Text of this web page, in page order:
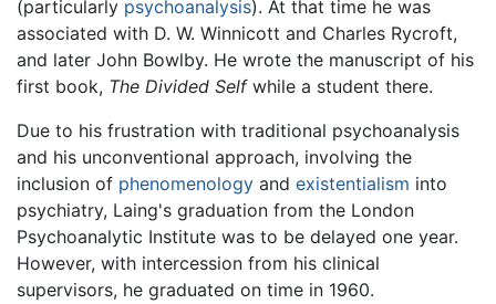
(particularly psychoanalysis). At that time he was
associated with D. W. Winnicott and Charles Rycroft,
and later John Bowlby. He wrote the manuscript of his
first book, The Divided Selfwhile a student there.
Due to his frustration with traditional psychoanalysis
and his unconventional approach, involving the
inclusion of phenomenology and existentialism into
psychiatry, Laing's graduation from the London
Psychoanalytic Institute was to be delayed one year.
However, with intercession from his clinical
supervisors, he graduated on time in 1960.